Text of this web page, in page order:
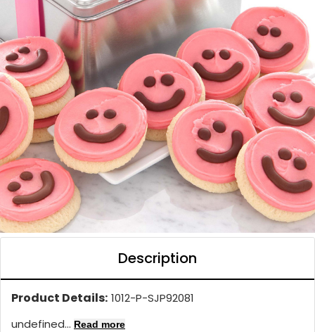
Description
Product Details: 1012-P-SJP92081
undefined... Read more